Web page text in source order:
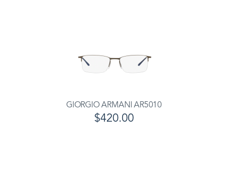
GIORGIO ARMANI AR5010
$420.00